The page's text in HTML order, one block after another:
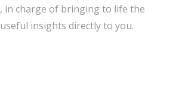
in charge of bringing to life the
insights directly to you.